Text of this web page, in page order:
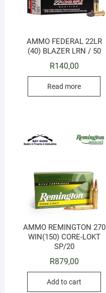
AMMO FEDERAL 22LR
(40) BLAZER LRN / 50
R140,00
Read more
AMMO REMINGTON 270
WIN(150) CORE-LOKT
SP/20
R879,00
Add to cart